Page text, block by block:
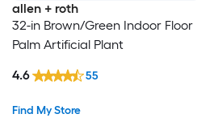
allen + roth
32-in Brown/Green Indoor Floor
Palm Artificial Plant
Find My Store
4.6 55